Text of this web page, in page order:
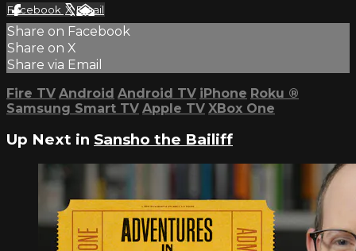
Facebook XEmail
Share on Facebook
Share on X
Share via Email
Fire TV Android Android TV iPhone Roku ®
Samsung Smart TV Apple TV XBox One
Up Next in Sansho the Bailiff